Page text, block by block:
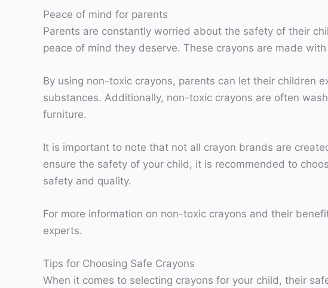
Peace of mind for parents
Parents are constantly worried about the safety of their
peace of mind they deserve. These crayons are made
By using non-toxic crayons, parents can let their children
substances. Additionally, non-toxic crayons are often
furniture.
It is important to note that not all crayon brands are
ensure the safety of your child, it is recommended to
safety and quality.
For more information on non-toxic crayons and their
experts.
Tips for Choosing Safe Crayons
When it comes to selecting crayons for your child, their